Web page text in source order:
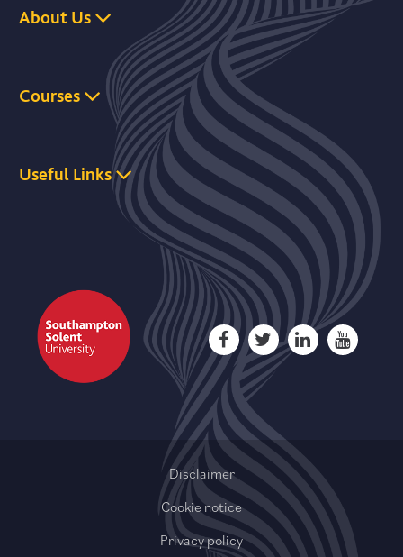
About Us
Courses
Useful Links
Disclaimer
Cookie notice
Privacy policy